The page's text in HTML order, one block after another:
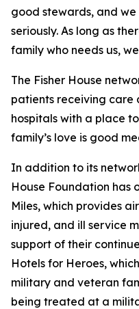
good stewards, and
seriously. As long as
family who needs us,
The Fisher House
patients receiving care
hospitals with a place
family’s love is good
In addition to its
House Foundation has
Miles, which provides
injured, and ill service
support of their
Hotels for Heroes,
military and veteran
being treated at a